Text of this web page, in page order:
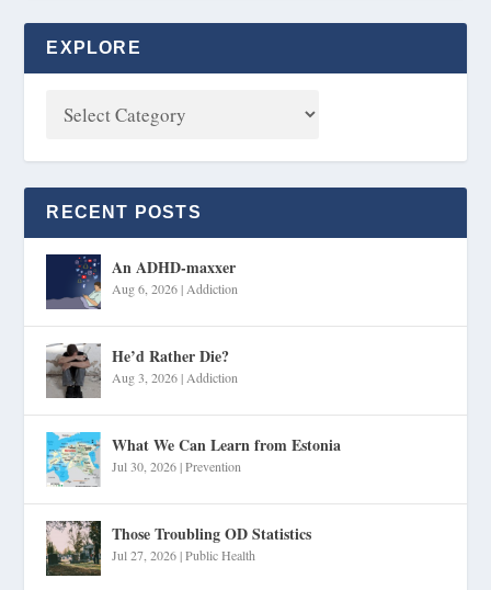
EXPLORE
RECENT POSTS
An ADHD-maxxer
Aug 6, 2026| Addiction
He’d Rather Die?
Aug 3, 2026| Addiction
What We Can Learn from Estonia
Jul 30, 2026|Prevention
Those Troubling OD Statistics
Jul 27, 2026|Public Health